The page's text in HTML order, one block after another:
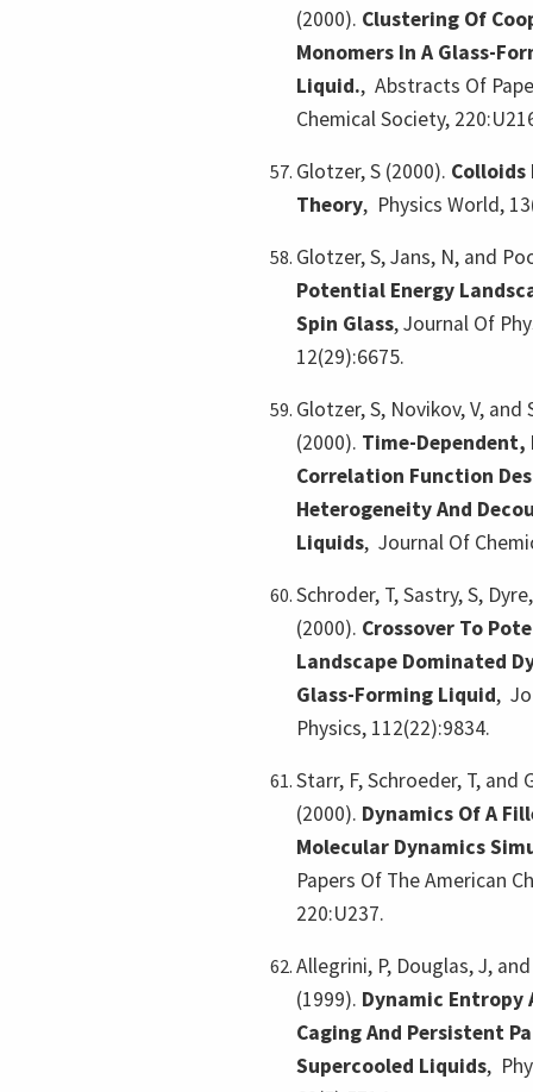
(2000). Clustering Of
Monomers In A Glass-
Liquid., Abstracts Of
Chemical Society,
Glotzer, S (2000). Colloids
Theory, Physics World,
Glotzer, S, Jans, N, and
Potential Energy
Spin Glass,Journal Of
12(29):6675.
Glotzer, S, Novikov, V, and
(2000). Time-
Correlation Function
Heterogeneity And
Liquids, Journal Of
Schroder, T, Sastry, S,
(2000). Crossover To
Landscape Dominated
Glass-Forming Liquid,
Physics, 112(22):9834.
Starr, F, Schroeder, T, and
(2000). Dynamics Of A
Molecular Dynamics
Papers Of The American
220:U237.
Allegrini, P, Douglas, J,
(1999). Dynamic Entropy
Caging And Persistent
Supercooled Liquids,